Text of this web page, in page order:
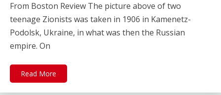
From Boston Review The picture above of two
teenage Zionists was taken in 1906 in Kamenetz-
Podolsk, Ukraine, in what was then the Russian
empire. On
Read More